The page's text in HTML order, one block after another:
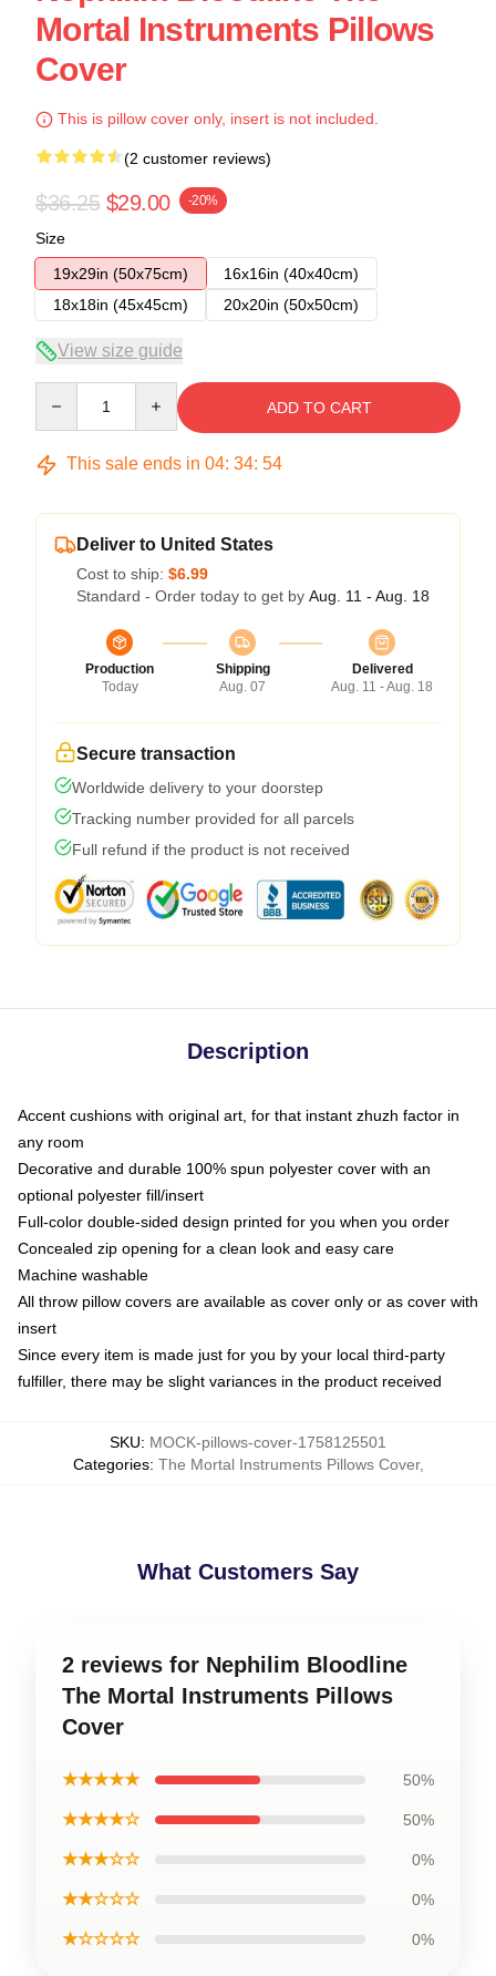
Mortal Instruments Pillows
Cover
This is pillow cover only, insert is not included.
(2 customer reviews)
$36.25 $29.00 -20%
Size
19x29in (50x75cm)
16x16in (40x40cm)
18x18in (45x45cm)
20x20in (50x50cm)
View size guide
ADD TO CART
This sale ends in 04: 34: 54
Deliver to United States
Cost to ship: $6.99
Standard - Order today to get by Aug. 11 - Aug. 18
Production
Today
Shipping
Aug. 07
Delivered
Aug. 11 - Aug. 18
Secure transaction
Worldwide delivery to your doorstep
Tracking number provided for all parcels
Full refund if the product is not received
Description
Accent cushions with original art, for that instant zhuzh factor in
any room
Decorative and durable 100% spun polyester cover with an
optional polyester fill/insert
Full-color double-sided design printed for you when you order
Concealed zip opening for a clean look and easy care
Machine washable
All throw pillow covers are available as cover only or as cover with
insert
Since every item is made just for you by your local third-party
fulfiller, there may be slight variances in the product received
SKU: MOCK-pillows-cover-1758125501
Categories: The Mortal Instruments Pillows Cover,
What Customers Say
2 reviews for Nephilim Bloodline
The Mortal Instruments Pillows
Cover
★★★★★ 50%
★★★★☆ 50%
★★★☆☆ 0%
★★☆☆☆ 0%
★☆☆☆☆ 0%